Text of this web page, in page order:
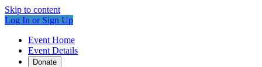
Skip to content
Log In or Sign Up
Event Home
Event Details
Donate